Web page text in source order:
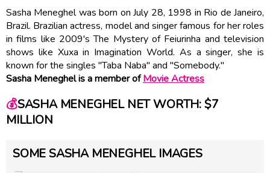
Sasha Meneghel was born on July 28, 1998 in Rio de Janeiro,
Brazil. Brazilian actress, model and singer famous for her roles
in films like 2009's The Mystery of Feiurinha and television
shows like Xuxa in Imagination World. As a singer, she is
known for the singles "Taba Naba" and "Somebody."
Sasha Meneghel is a member ofMovie Actress
💰SASHA MENEGHEL NET WORTH: $7
MILLION
SOME SASHA MENEGHEL IMAGES